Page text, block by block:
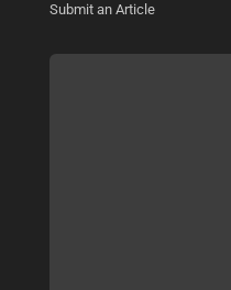
Submit an Article